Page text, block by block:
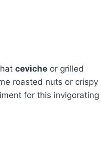
ceviche or grilled
roasted nuts or crispy
for this invigorating